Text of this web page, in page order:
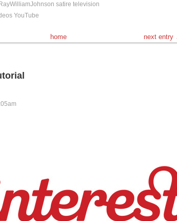
RayWilliamJohnson satire television
YouTube
home next entry